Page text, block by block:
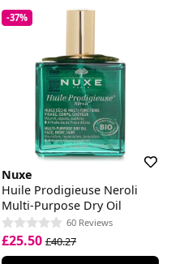
-37%
Nuxe
Huile Prodigieuse Neroli
Multi-Purpose Dry Oil
60 Reviews
£25.50 £40.27